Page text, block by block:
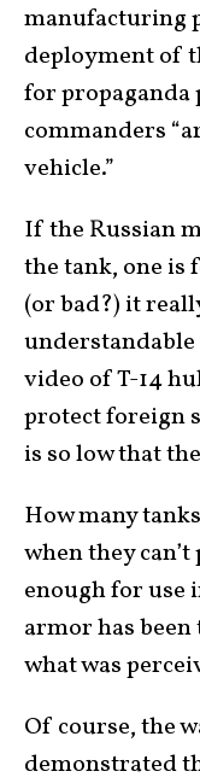
manufacturing
deployment of
for propaganda
commanders
vehicle.”
If the Russian
the tank, one is
(or bad?) it
understandable
video of T-14
protect foreign
is so low that
How many
when they
enough for use
armor has
what was
Of course, the
demonstrated